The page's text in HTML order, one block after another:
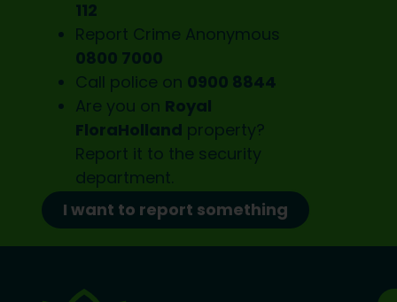
112
Report Crime Anonymous
0800 7000
Call police on 0900 8844
Are you on Royal
FloraHolland property?
Report it to the security
department.
I want to report something